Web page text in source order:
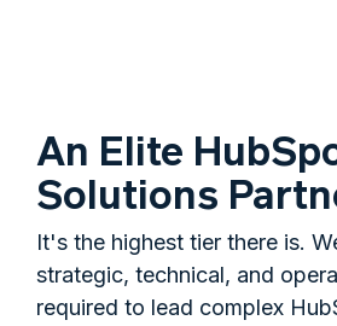
An Elite
Solutions
It's the highest tier there is.
strategic, technical, and
required to lead complex